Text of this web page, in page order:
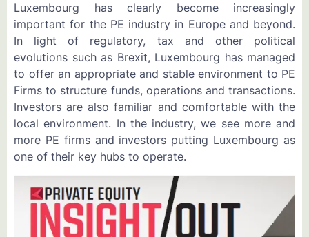
Luxembourg has clearly become increasingly
important for the PE industry in Europe and beyond.
In light of regulatory, tax and other political
evolutions such as Brexit, Luxembourg has managed
to offer an appropriate and stable environment to PE
Firms to structure funds, operations and transactions.
Investors are also familiar and comfortable with the
local environment. In the industry, we see more and
more PE firms and investors putting Luxembourg as
one of their key hubs to operate.